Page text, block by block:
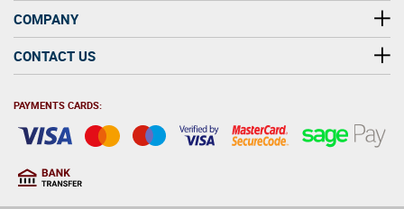
COMPANY
CONTACT US
PAYMENTS CARDS: